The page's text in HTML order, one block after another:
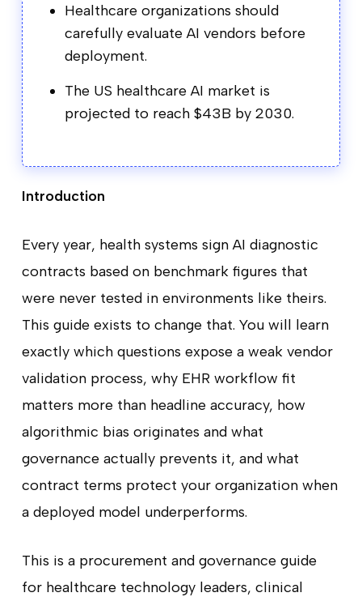
Healthcare organizations should
carefully evaluate AI vendors before
deployment.
The US healthcare AI market is
projected to reach $43B by 2030.
Introduction
Every year, health systems sign AI diagnostic
contracts based on benchmark figures that
were never tested in environments like theirs.
This guide exists to change that. You will learn
exactly which questions expose a weak vendor
validation process, why EHR workflow fit
matters more than headline accuracy, how
algorithmic bias originates and what
governance actually prevents it, and what
contract terms protect your organization when
a deployed model underperforms.
This is a procurement and governance guide
for healthcare technology leaders, clinical